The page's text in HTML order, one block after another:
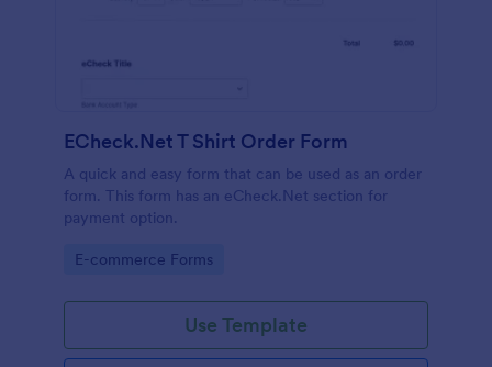
ECheck.Net T Shirt Order Form
A quick and easy form that can be used as an order
form. This form has an eCheck.Net section for
payment option.
Go to Category:
E-commerce Forms
Use Template